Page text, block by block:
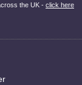
the UK - click here